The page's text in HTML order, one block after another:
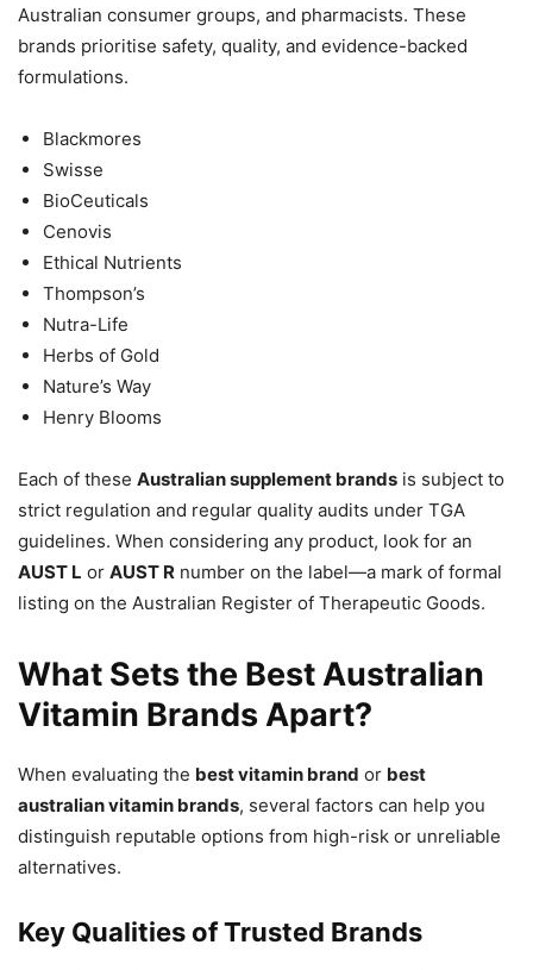
Australian consumer groups, and pharmacists. These
brands prioritise safety, quality, and evidence-backed
formulations.
Blackmores
Swisse
BioCeuticals
Cenovis
Ethical Nutrients
Thompson’s
Nutra-Life
Herbs of Gold
Nature’s Way
Henry Blooms
Each of these Australian supplement brands is subject to
strict regulation and regular quality audits under TGA
guidelines. When considering any product, look for an
AUST L or AUST R number on the label—a mark of formal
listing on the Australian Register of Therapeutic Goods.
What Sets the Best Australian
Vitamin Brands Apart?
When evaluating the best vitamin brand or best
australian vitamin brands, several factors can help you
distinguish reputable options from high-risk or unreliable
alternatives.
Key Qualities of Trusted Brands